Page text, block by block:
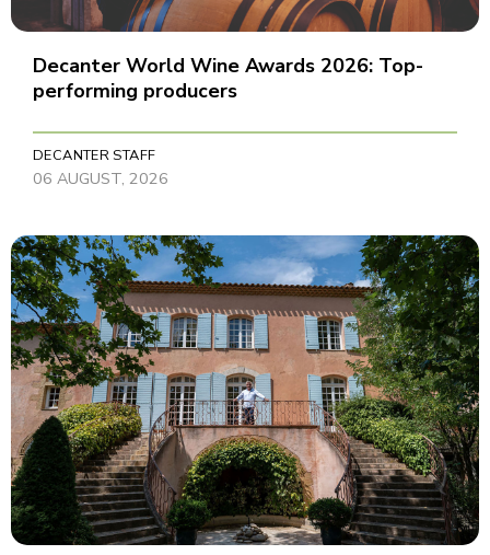
Decanter World Wine Awards 2026: Top-
performing producers
DECANTER STAFF
06 AUGUST, 2026